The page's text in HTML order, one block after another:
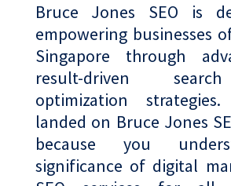
Bruce Jones SEO is
empowering businesses
Singapore through
result-driven
optimization
landed on Bruce Jones
because you
significance of digital